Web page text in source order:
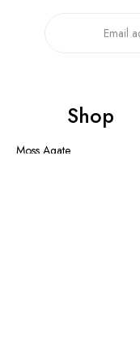
Shop
Moss Agate